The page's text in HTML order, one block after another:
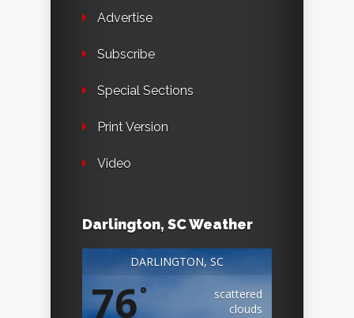
Advertise
Subscribe
Special Sections
Print Version
Video
Darlington, SC Weather
DARLINGTON, SC
76°
scattered
clouds